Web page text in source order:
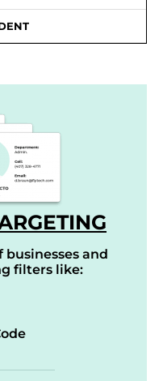
and
filters like: